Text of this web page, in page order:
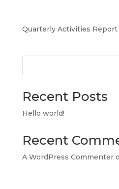
Quarterly Activities Report
Recent Posts
Hello world!
Recent
A WordPress Commenter